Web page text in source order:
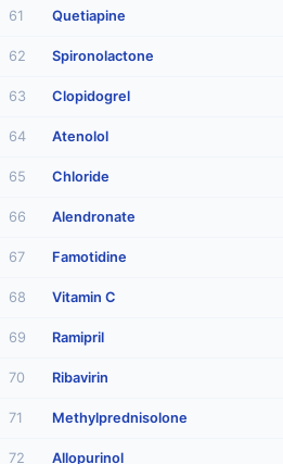
61 Quetiapine
62 Spironolactone
63 Clopidogrel
64 Atenolol
65 Chloride
66 Alendronate
67 Famotidine
68 Vitamin C
69 Ramipril
70 Ribavirin
71 Methylprednisolone
72 Allopurinol